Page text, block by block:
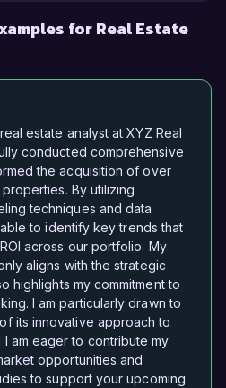
for Real Estate
estate analyst at XYZ Real
conducted comprehensive
the acquisition of over
By utilizing
techniques and data
to identify key trends that
across our portfolio. My
aligns with the strategic
highlights my commitment to
I am particularly drawn to
its innovative approach to
am eager to contribute my
opportunities and
to support your upcoming